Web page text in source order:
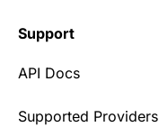
Support
API Docs
Supported Providers